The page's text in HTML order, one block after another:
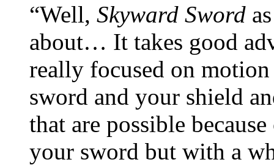
“Well, Skyward Sword
about… It takes good
really focused on
sword and your shield
that are possible
your sword but with a